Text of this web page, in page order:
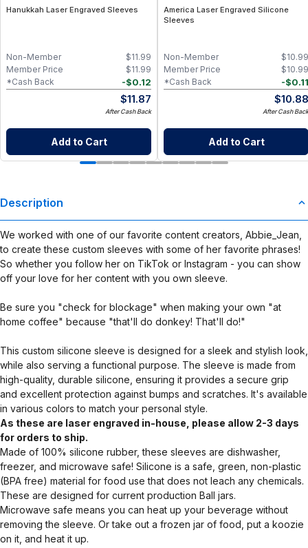
Hanukkah Laser Engraved Sleeves
$11.99
Non-Member
$11.99
Member Price
-$0.12
*Cash Back
$11.87
After Cash Back
Add to Cart
America Laser Engraved Silicone
Sleeves
$10.99
Non-Member
$10.99
Member Price
-$0.11
*Cash Back
$10.88
After Cash Back
Add to Cart
Description
We worked with one of our favorite content creators, Abbie_Jean,
to create these custom sleeves with some of her favorite phrases!
So whether you follow her on TikTok or Instagram - you can show
off your love for her content with you own sleeve.
Be sure you "check for blockage" when making your own "at
home coffee" because "that'll do donkey! That'll do!"
This custom silicone sleeve is designed for a sleek and stylish look,
while also serving a functional purpose. The sleeve is made from
high-quality, durable silicone, ensuring it provides a secure grip
and excellent protection against bumps and scratches. It's available
in various colors to match your personal style.
As these are laser engraved in-house, please allow 2-3 days
for orders to ship.
Made of 100% silicone rubber, these sleeves are dishwasher,
freezer, and microwave safe! Silicone is a safe, green, non-plastic
(BPA free) material for food use that does not leach any chemicals.
These are designed for current production Ball jars.
Microwave safe means you can heat up your beverage without
removing the sleeve. Or take out a frozen jar of food, put a koozie
on it, and heat it up.